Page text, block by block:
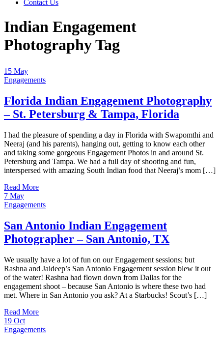
Contact Us
Indian Engagement
Photography Tag
15 May
Engagements
Florida Indian Engagement Photography
– St. Petersburg & Tampa, Florida
I had the pleasure of spending a day in Florida with Swapomthi and
Neeraj (and his parents), hanging out, getting to know each other
and taking some gorgeous Engagement Photos in and around St.
Petersburg and Tampa. We had a full day of shooting and fun,
interspersed with amazing South Indian food that Neeraj’s mom […]
Read More
7 May
Engagements
San Antonio Indian Engagement
Photographer – San Antonio, TX
We usually have a lot of fun on our Engagement sessions; but
Rashna and Jaideep’s San Antonio Engagement session blew it out
of the water! Rashna had flown down from Dallas for the
engagement shoot – because San Antonio is where these two had
met. Where in San Antonio you ask? At a Starbucks! Scout’s […]
Read More
19 Oct
Engagements